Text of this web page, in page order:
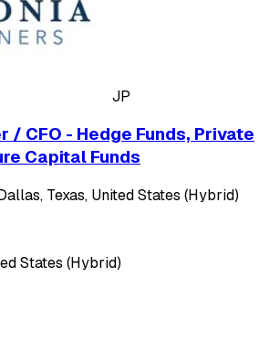
JP
/ CFO - Hedge Funds, Private
Capital Funds
Texas, United States (Hybrid)
States (Hybrid)